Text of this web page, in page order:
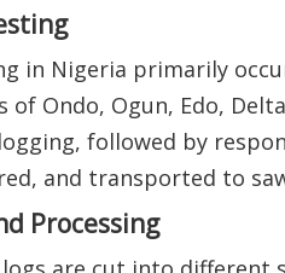
in Nigeria primarily
of Ondo, Ogun, Edo,
followed by
and transported to
Processing